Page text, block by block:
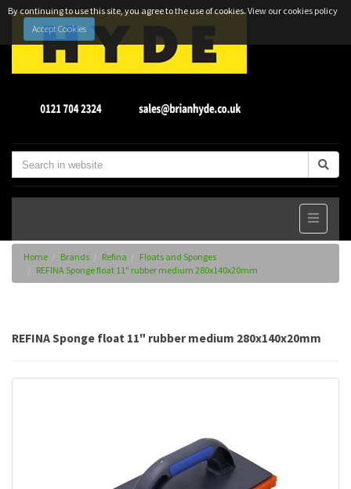
By continuing to use this site, you agree to the use of cookies.View our cookies policy
Accept Cookies
Home Brands Refina
Floats and Sponges
REFINA Sponge float 11" rubber medium 280x140x20mm
REFINA Sponge float 11" rubber medium 280x140x20mm